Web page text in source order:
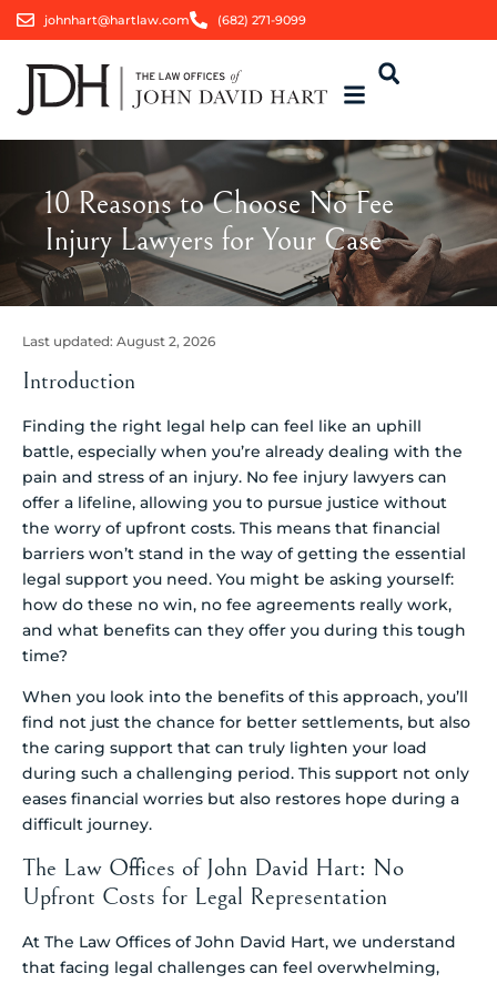
johnhart@hartlaw.com (682) 271-9099
10 Reasons to Choose No Fee
Injury Lawyers for Your Case
Last updated: August 2, 2026
Introduction
Finding the right legal help can feel like an uphill
battle, especially when you’re already dealing with the
pain and stress of an injury. No fee injury lawyers can
offer a lifeline, allowing you to pursue justice without
the worry of upfront costs. This means that financial
barriers won’t stand in the way of getting the essential
legal support you need. You might be asking yourself:
how do these no win, no fee agreements really work,
and what benefits can they offer you during this tough
time?
When you look into the benefits of this approach, you’ll
find not just the chance for better settlements, but also
the caring support that can truly lighten your load
during such a challenging period. This support not only
eases financial worries but also restores hope during a
difficult journey.
The Law Offices of John David Hart: No
Upfront Costs for Legal Representation
At The Law Offices of John David Hart, we understand
that facing legal challenges can feel overwhelming,